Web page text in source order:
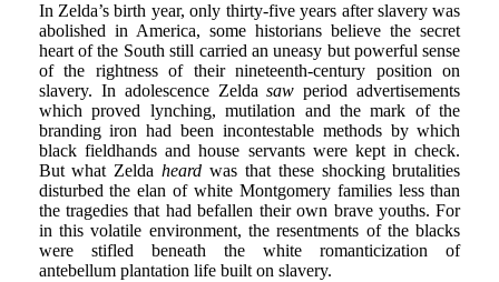
In Zelda’s birth year, only thirty-five years after slavery was
abolished in America, some historians believe the secret
heart of the South still carried an uneasy but powerful sense
of the rightness of their nineteenth-century position on
slavery. In adolescence Zeldasawperiod advertisements
which proved lynching, mutilation and the mark of the
branding iron had been incontestable methods by which
black fieldhands and house servants were kept in check.
But what Zeldaheardwas that these shocking brutalities
disturbed the elan of white Montgomery families less than
the tragedies that had befallen their own brave youths. For
in this volatile environment, the resentments of the blacks
were stifled beneath the white romanticization of
antebellum plantation life built on slavery.